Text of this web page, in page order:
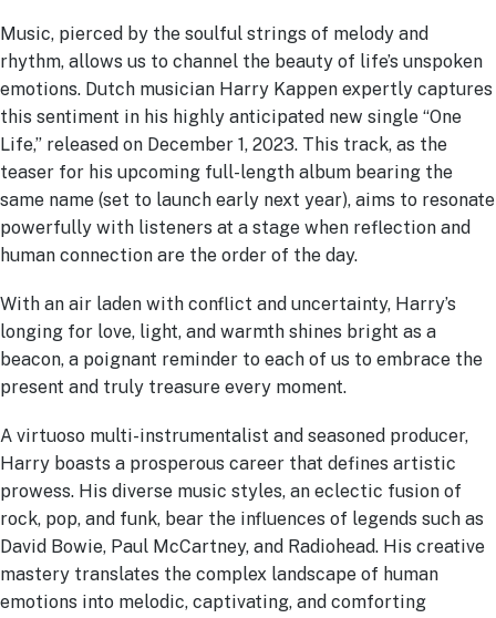
Music, pierced by the soulful strings of melody and
rhythm, allows us to channel the beauty of life’s unspoken
emotions. Dutch musician Harry Kappen expertly captures
this sentiment in his highly anticipated new single “One
Life,” released on December 1, 2023. This track, as the
teaser for his upcoming full-length album bearing the
same name (set to launch early next year), aims to resonate
powerfully with listeners at a stage when reflection and
human connection are the order of the day.
With an air laden with conflict and uncertainty, Harry’s
longing for love, light, and warmth shines bright as a
beacon, a poignant reminder to each of us to embrace the
present and truly treasure every moment.
A virtuoso multi-instrumentalist and seasoned producer,
Harry boasts a prosperous career that defines artistic
prowess. His diverse music styles, an eclectic fusion of
rock, pop, and funk, bear the influences of legends such as
David Bowie, Paul McCartney, and Radiohead. His creative
mastery translates the complex landscape of human
emotions into melodic, captivating, and comforting